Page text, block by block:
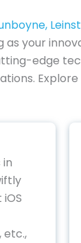
your
edge
etc.,